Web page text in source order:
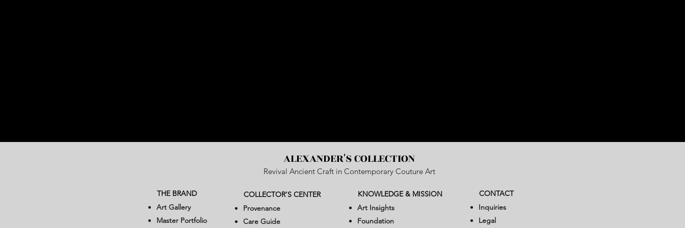
ALEXANDER'S COLLECTION
Revival Ancient Craft in Contemporary Couture Art
THE BRAND
Art Gallery
Master Portfolio
COLLECTOR’S CENTER
Provenance
Care Guide
KNOWLEDGE & MISSION
Art Insights
Foundation
CONTACT
Inquiries
Legal